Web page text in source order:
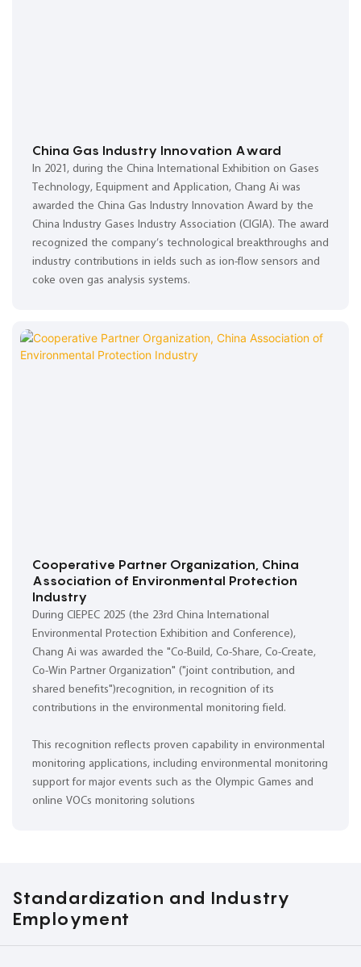
China Gas Industry Innovation Award
In 2021, during the China International Exhibition on Gases
Technology, Equipment and Application, Chang Ai was
awarded the China Gas Industry Innovation Award by the
China Industry Gases Industry Association (CIGIA). The award
recognized the company’s technological breakthroughs and
industry contributions in ields such as ion-flow sensors and
coke oven gas analysis systems.
Cooperative Partner Organization, China
Association of Environmental Protection
Industry
During CIEPEC 2025 (the 23rd China International
Environmental Protection Exhibition and Conference),
Chang Ai was awarded the "Co-Build, Co-Share, Co-Create,
Co-Win Partner Organization" ("joint contribution, and
shared benefits")recognition, in recognition of its
contributions in the environmental monitoring field.
This recognition reflects proven capability in environmental
monitoring applications, including environmental monitoring
support for major events such as the Olympic Games and
online VOCs monitoring solutions
Standardization and Industry
Employment